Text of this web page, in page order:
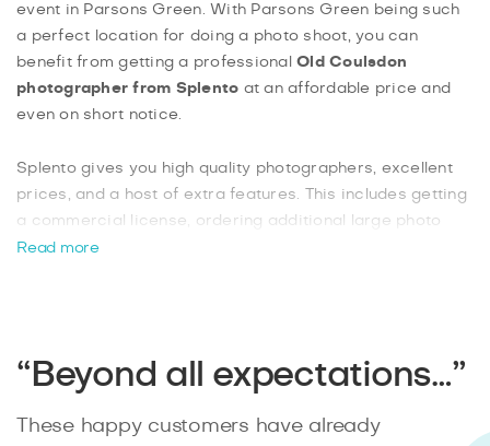
event in Parsons Green. With Parsons Green being such
a perfect location for doing a photo shoot, you can
benefit from getting a professional Old Coulsdon
photographer from Splento at an affordable price and
even on short notice.
Splento gives you high quality photographers, excellent
prices, and a host of extra features. This includes getting
a commercial license, ordering additional large photo
prints, or putting a rush on your edited photos to have
Read more
“Beyond all expectations…”
These happy customers have already